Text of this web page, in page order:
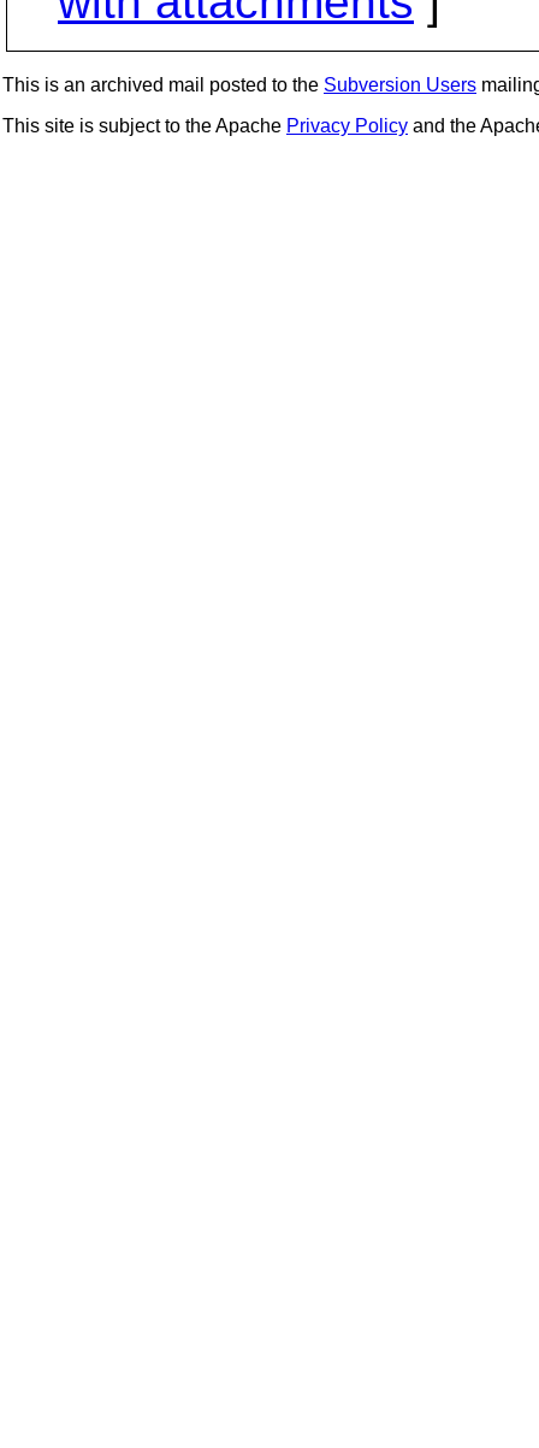
This is an archived mail posted to the Subversion Users
This site is subject to the Apache Privacy Policy and the